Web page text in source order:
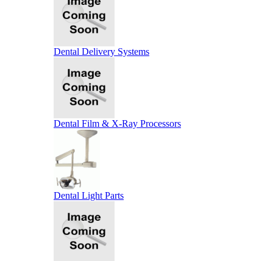
Dental Delivery Systems
Dental Film & X-Ray Processors
Dental Light Parts